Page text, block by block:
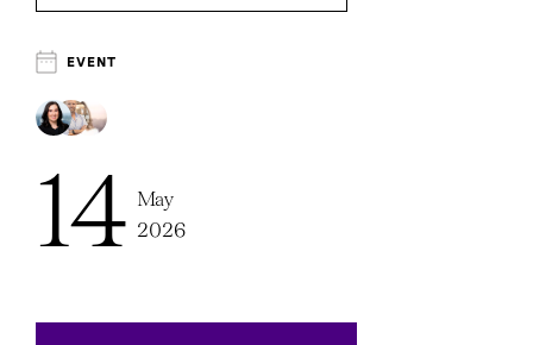
Executive Search
EVENT
14 May
2026